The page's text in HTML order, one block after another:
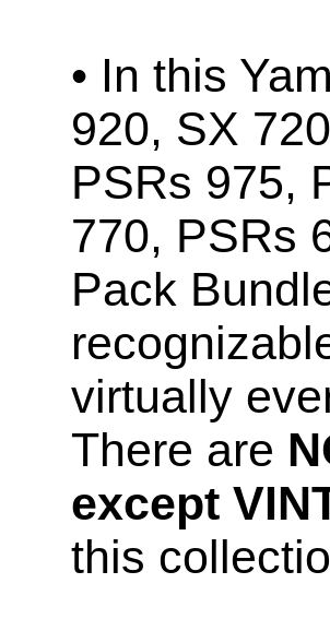
• In this
920, SX
PSRs 975,
770, PSRs
Pack
virtually
There are
except
this